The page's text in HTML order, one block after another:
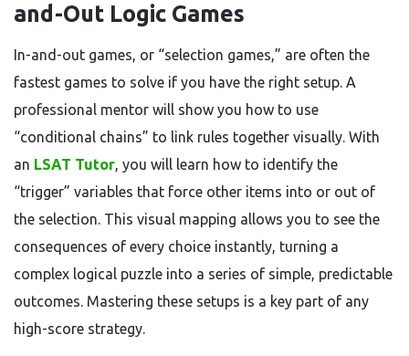
and-Out Logic Games
In-and-out games, or “selection games,” are often the
fastest games to solve if you have the right setup. A
professional mentor will show you how to use
“conditional chains” to link rules together visually. With
an LSAT Tutor, you will learn how to identify the
“trigger” variables that force other items into or out of
the selection. This visual mapping allows you to see the
consequences of every choice instantly, turning a
complex logical puzzle into a series of simple, predictable
outcomes. Mastering these setups is a key part of any
high-score strategy.